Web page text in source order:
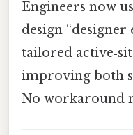
Engineers now
design “designer
tailored
improving both
No workaround